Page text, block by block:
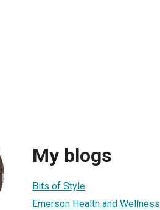
My blogs
Bits of Style
Emerson Health and Wellness